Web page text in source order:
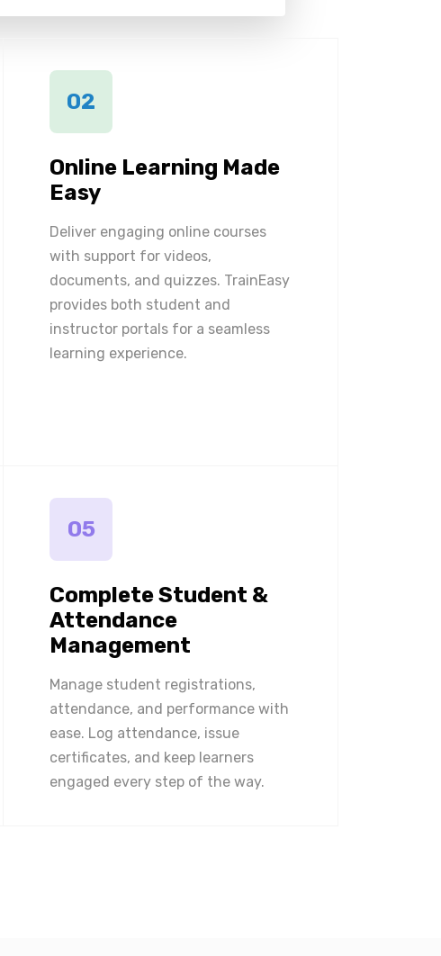
02
Online Learning Made
Easy
Deliver engaging online courses
with support for videos,
documents, and quizzes. TrainEasy
provides both student and
instructor portals for a seamless
learning experience.
05
Complete Student &
Attendance
Management
Manage student registrations,
attendance, and performance with
ease. Log attendance, issue
certificates, and keep learners
engaged every step of the way.